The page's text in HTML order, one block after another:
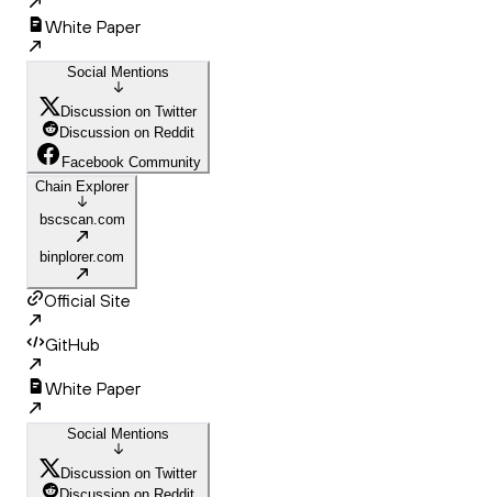
White Paper
Social Mentions
Discussion on Twitter
Discussion on Reddit
Facebook Community
Chain Explorer
bscscan.com
binplorer.com
Official Site
GitHub
White Paper
Social Mentions
Discussion on Twitter